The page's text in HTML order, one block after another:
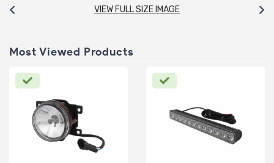
VIEW FULL SIZE IMAGE
Most Viewed Products